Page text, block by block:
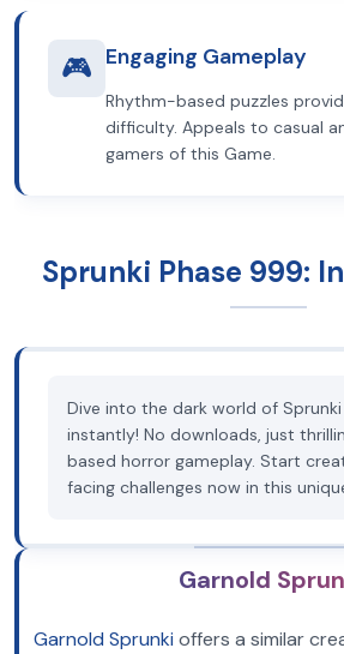
🎮 Engaging Gameplay
Rhythm-based puzzles
difficulty. Appeals to casual
gamers of this Game.
Sprunki Phase 999:
Dive into the dark world of
instantly! No downloads, just
based horror gameplay. Start
facing challenges now in this
Garnold
Garnold Sprunki offers a similar